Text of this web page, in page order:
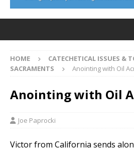
HOME CATECHETICAL ISSUES &
SACRAMENTS
Anointing with Oil
Anointing with Oil
Joe Paprocki
Victor from California sends